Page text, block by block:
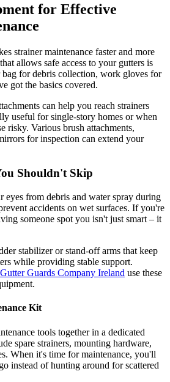
for Effective
strainer maintenance faster and more
allows safe access to your gutters is
bag for debris collection, work gloves for
got the basics covered.
can help you reach strainers
useful for single-story homes or when
risky. Various brush attachments,
for inspection can extend your
Shouldn't Skip
eyes from debris and water spray during
accidents on wet surfaces. If you're
someone spot you isn't just smart – it
stabilizer or stand-off arms that keep
while providing stable support.
Gutter Guards Company Ireland use these
Kit
tools together in a dedicated
spare strainers, mounting hardware,
When it's time for maintenance, you'll
instead of hunting around for scattered